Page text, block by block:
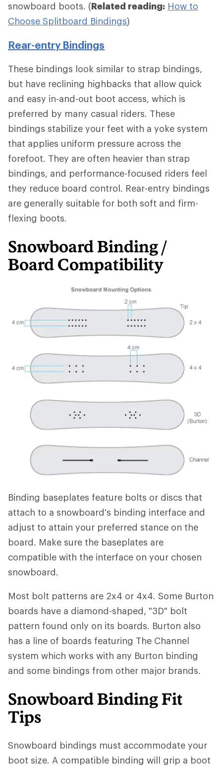
snowboard boots. (Related reading: How to
Choose Splitboard Bindings)
Rear-entry Bindings
These bindings look similar to strap bindings,
but have reclining highbacks that allow quick
and easy in-and-out boot access, which is
preferred by many casual riders. These
bindings stabilize your feet with a yoke system
that applies uniform pressure across the
forefoot. They are often heavier than strap
bindings, and performance-focused riders feel
they reduce board control. Rear-entry bindings
are generally suitable for both soft and firm-
flexing boots.
Snowboard Binding /
Board Compatibility
Binding baseplates feature bolts or discs that
attach to a snowboard's binding interface and
adjust to attain your preferred stance on the
board. Make sure the baseplates are
compatible with the interface on your chosen
snowboard.
Most bolt patterns are 2x4 or 4x4. Some Burton
boards have a diamond-shaped, "3D" bolt
pattern found only on its boards. Burton also
has a line of boards featuring The Channel
system which works with any Burton binding
and some bindings from other major brands.
Snowboard Binding Fit
Tips
Snowboard bindings must accommodate your
boot size. A compatible binding will grip a boot